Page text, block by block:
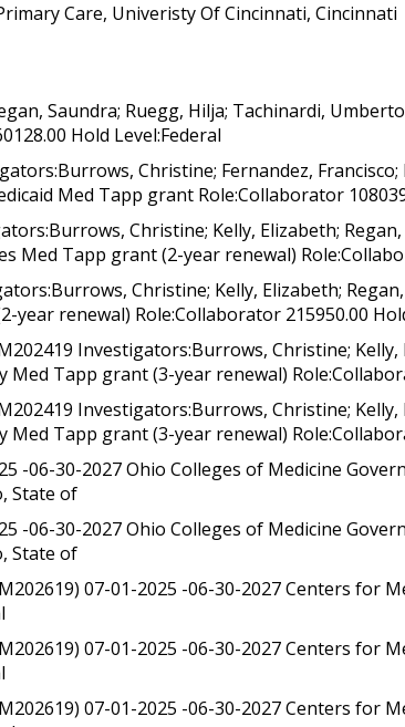
Care, Univeristy Of Cincinnati, Cincinnati
Saundra; Ruegg, Hilja; Tachinardi,
Hold Level:Federal
Christine; Fernandez,
Med Tapp grant Role:Collaborator
Christine; Kelly, Elizabeth;
Med Tapp grant (2-year renewal)
Christine; Kelly, Elizabeth;
renewal) Role:Collaborator 215950.00
Investigators:Burrows, Christine;
Med Tapp grant (3-year renewal)
Investigators:Burrows, Christine;
Tapp grant (3-year renewal)
-06-30-2027 Ohio Colleges of Medicine
State of
-06-30-2027 Ohio Colleges of Medicine
State of
07-01-2025 -06-30-2027 Centers for
07-01-2025 -06-30-2027 Centers for
07-01-2025 -06-30-2027 Centers for